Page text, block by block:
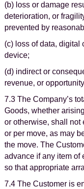
(b) loss or damage
deterioration, or
prevented by
(c) loss of data, digital
device;
(d) indirect or
revenue, or
7.3 The Company’s
Goods, whether
or otherwise, shall not
or per move, as may
the move. The
advance if any item of
so that appropriate
7.4 The Customer is